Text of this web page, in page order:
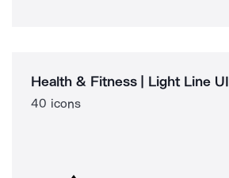
Health & Fitness | Light Line UI
40 icons